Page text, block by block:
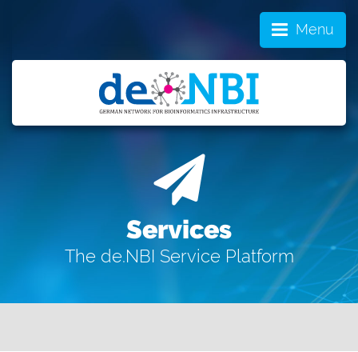
Menu
Services
The de.NBI Service Platform